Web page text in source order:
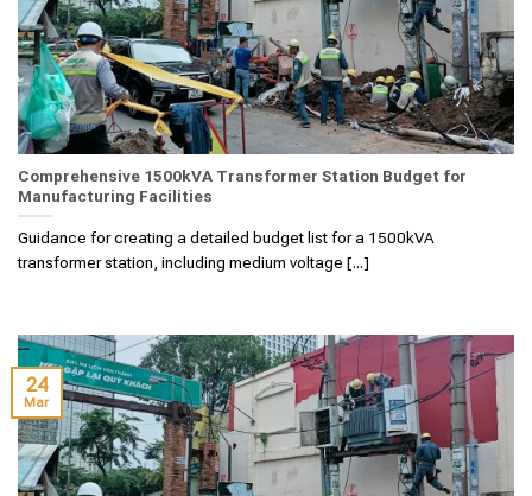
Comprehensive 1500kVA Transformer Station Budget for
Manufacturing Facilities
Guidance for creating a detailed budget list for a 1500kVA
transformer station, including medium voltage [...]
24
Mar